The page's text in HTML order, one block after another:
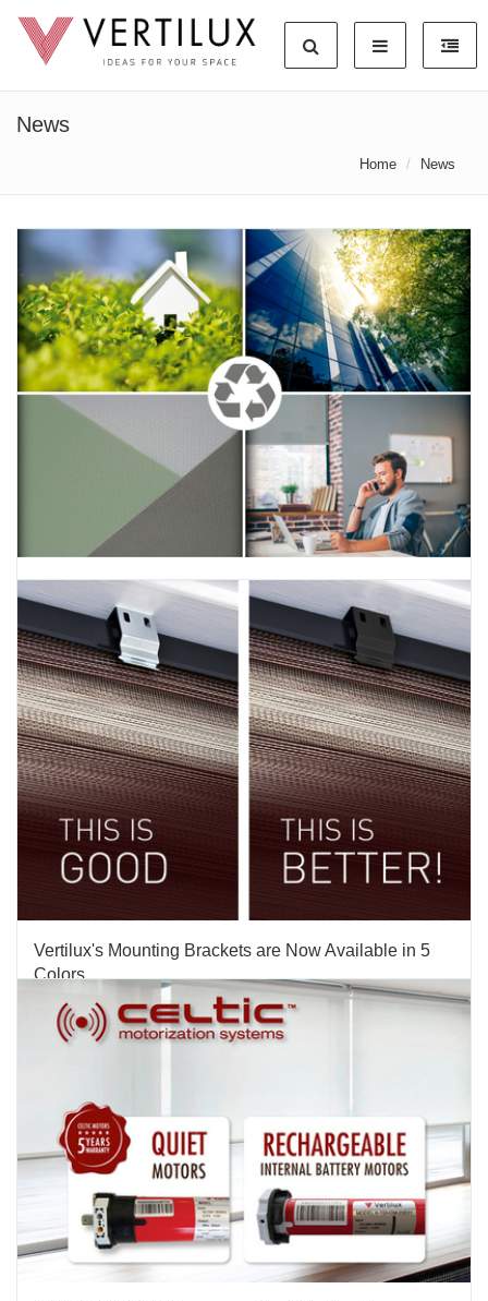
News
Home News
Pledge, Innovation & Environment Protection, C2C
Silver
TAGS:INNOVATION,ENVIRONMENT SUSTAINABILITY, ECO FRIENDLY
This Earth Day, we at Vertilux are reminded that environmental
sustainability is all about creating products that serve our market
and its social functions with minimal impact on the environment.At
the core of Vertilux is our promise to remain active proponents and
advocates of a clean and...
APRIL 22 2020
Vertilux's Mounting Brackets are Now Available in 5
Colors
TAGS: VERTILUX,MOUNTING BRACKETS,VERTILUX COLLECTION
CASSETTE 100 ROUND,CASSETTE 100 FLAT
mounting brackets are now available in four new colors: white,
ivory, bronze and black. Color-coordinate your mounting brackets,
fabrics and other components to give your shade a more stylish
and uniform look. Even though you can’t see...
AUGUST 02 2016 '